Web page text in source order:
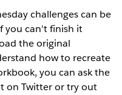
challenges can be
you can't finish it
the original
how to recreate
you can ask the
on Twitter or try out